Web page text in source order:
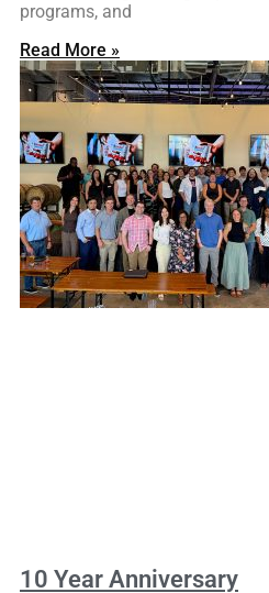
programs, and
Read More »
10 Year Anniversary